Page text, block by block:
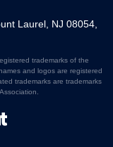
Laurel, NJ 08054,
trademarks of the
and logos are registered
trademarks are trademarks